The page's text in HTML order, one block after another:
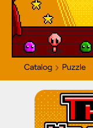
Catalog Puzzle